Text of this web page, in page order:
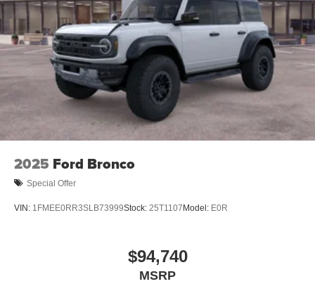
2025 Ford Bronco
Special Offer
VIN: 1FMEE0RR3SLB73999Stock: 25T1107Model: E0R
$94,740
MSRP